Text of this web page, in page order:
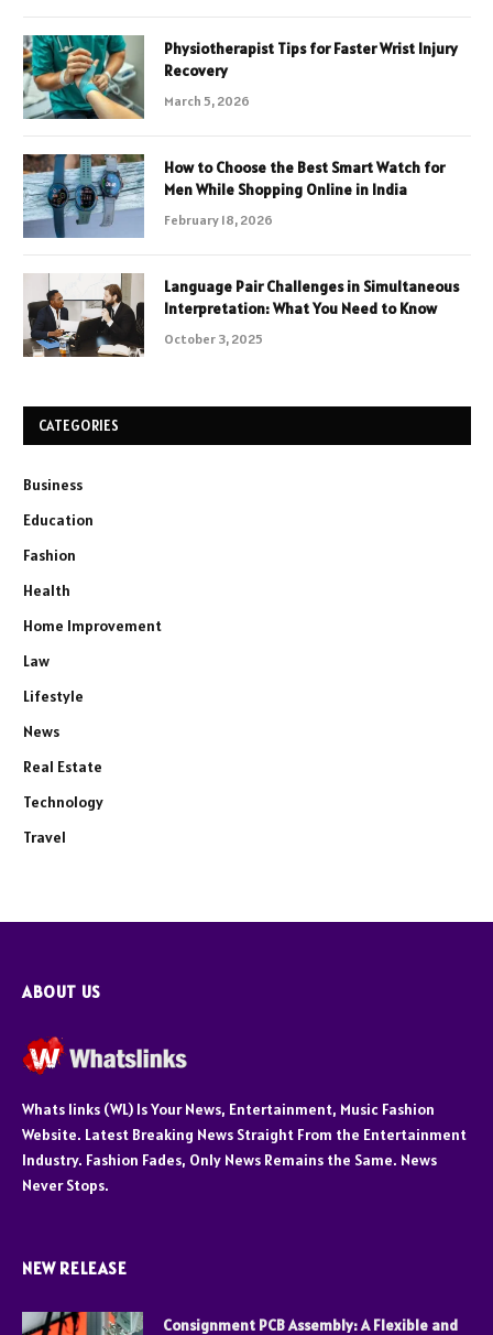
Physiotherapist Tips for Faster Wrist Injury
Recovery
March 5, 2026
How to Choose the Best Smart Watch for
Men While Shopping Online in India
February 18, 2026
Language Pair Challenges in Simultaneous
Interpretation: What You Need to Know
October 3, 2025
CATEGORIES
Business
Education
Fashion
Health
Home Improvement
Law
Lifestyle
News
Real Estate
Technology
Travel
ABOUT US
Whats links (WL) Is Your News, Entertainment, Music Fashion
Website. Latest Breaking News Straight From the Entertainment
Industry. Fashion Fades, Only News Remains the Same. News
Never Stops.
NEW RELEASE
Consignment PCB Assembly: A Flexible and